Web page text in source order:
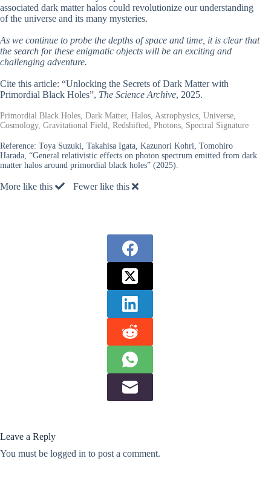
associated dark matter halos could revolutionize our understanding
of the universe and its many mysteries.
As we continue to probe the depths of space and time, it is clear that
the search for these enigmatic objects will be an exciting and
challenging adventure.
Cite this article: “Unlocking the Secrets of Dark Matter with
Primordial Black Holes”, The Science Archive, 2025.
Primordial Black Holes, Dark Matter, Halos, Astrophysics, Universe,
Cosmology, Gravitational Field, Redshifted, Photons, Spectral Signature
Reference: Toya Suzuki, Takahisa Igata, Kazunori Kohri, Tomohiro
Harada, “General relativistic effects on photon spectrum emitted from dark
matter halos around primordial black holes” (2025).
More like this Fewer like this
Leave a Reply
You must be logged in to post a comment.